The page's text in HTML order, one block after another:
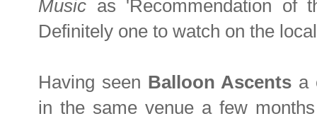
Music as 'Recommendation of
Definitely one to watch on the
Having seen Balloon Ascents a
in the same venue a few